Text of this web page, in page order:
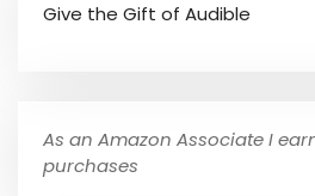
Give the Gift of Audible
As an Amazon Associate I
purchases